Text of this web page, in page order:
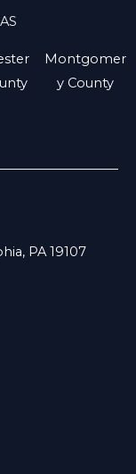
Montgomer
y County
PA 19107